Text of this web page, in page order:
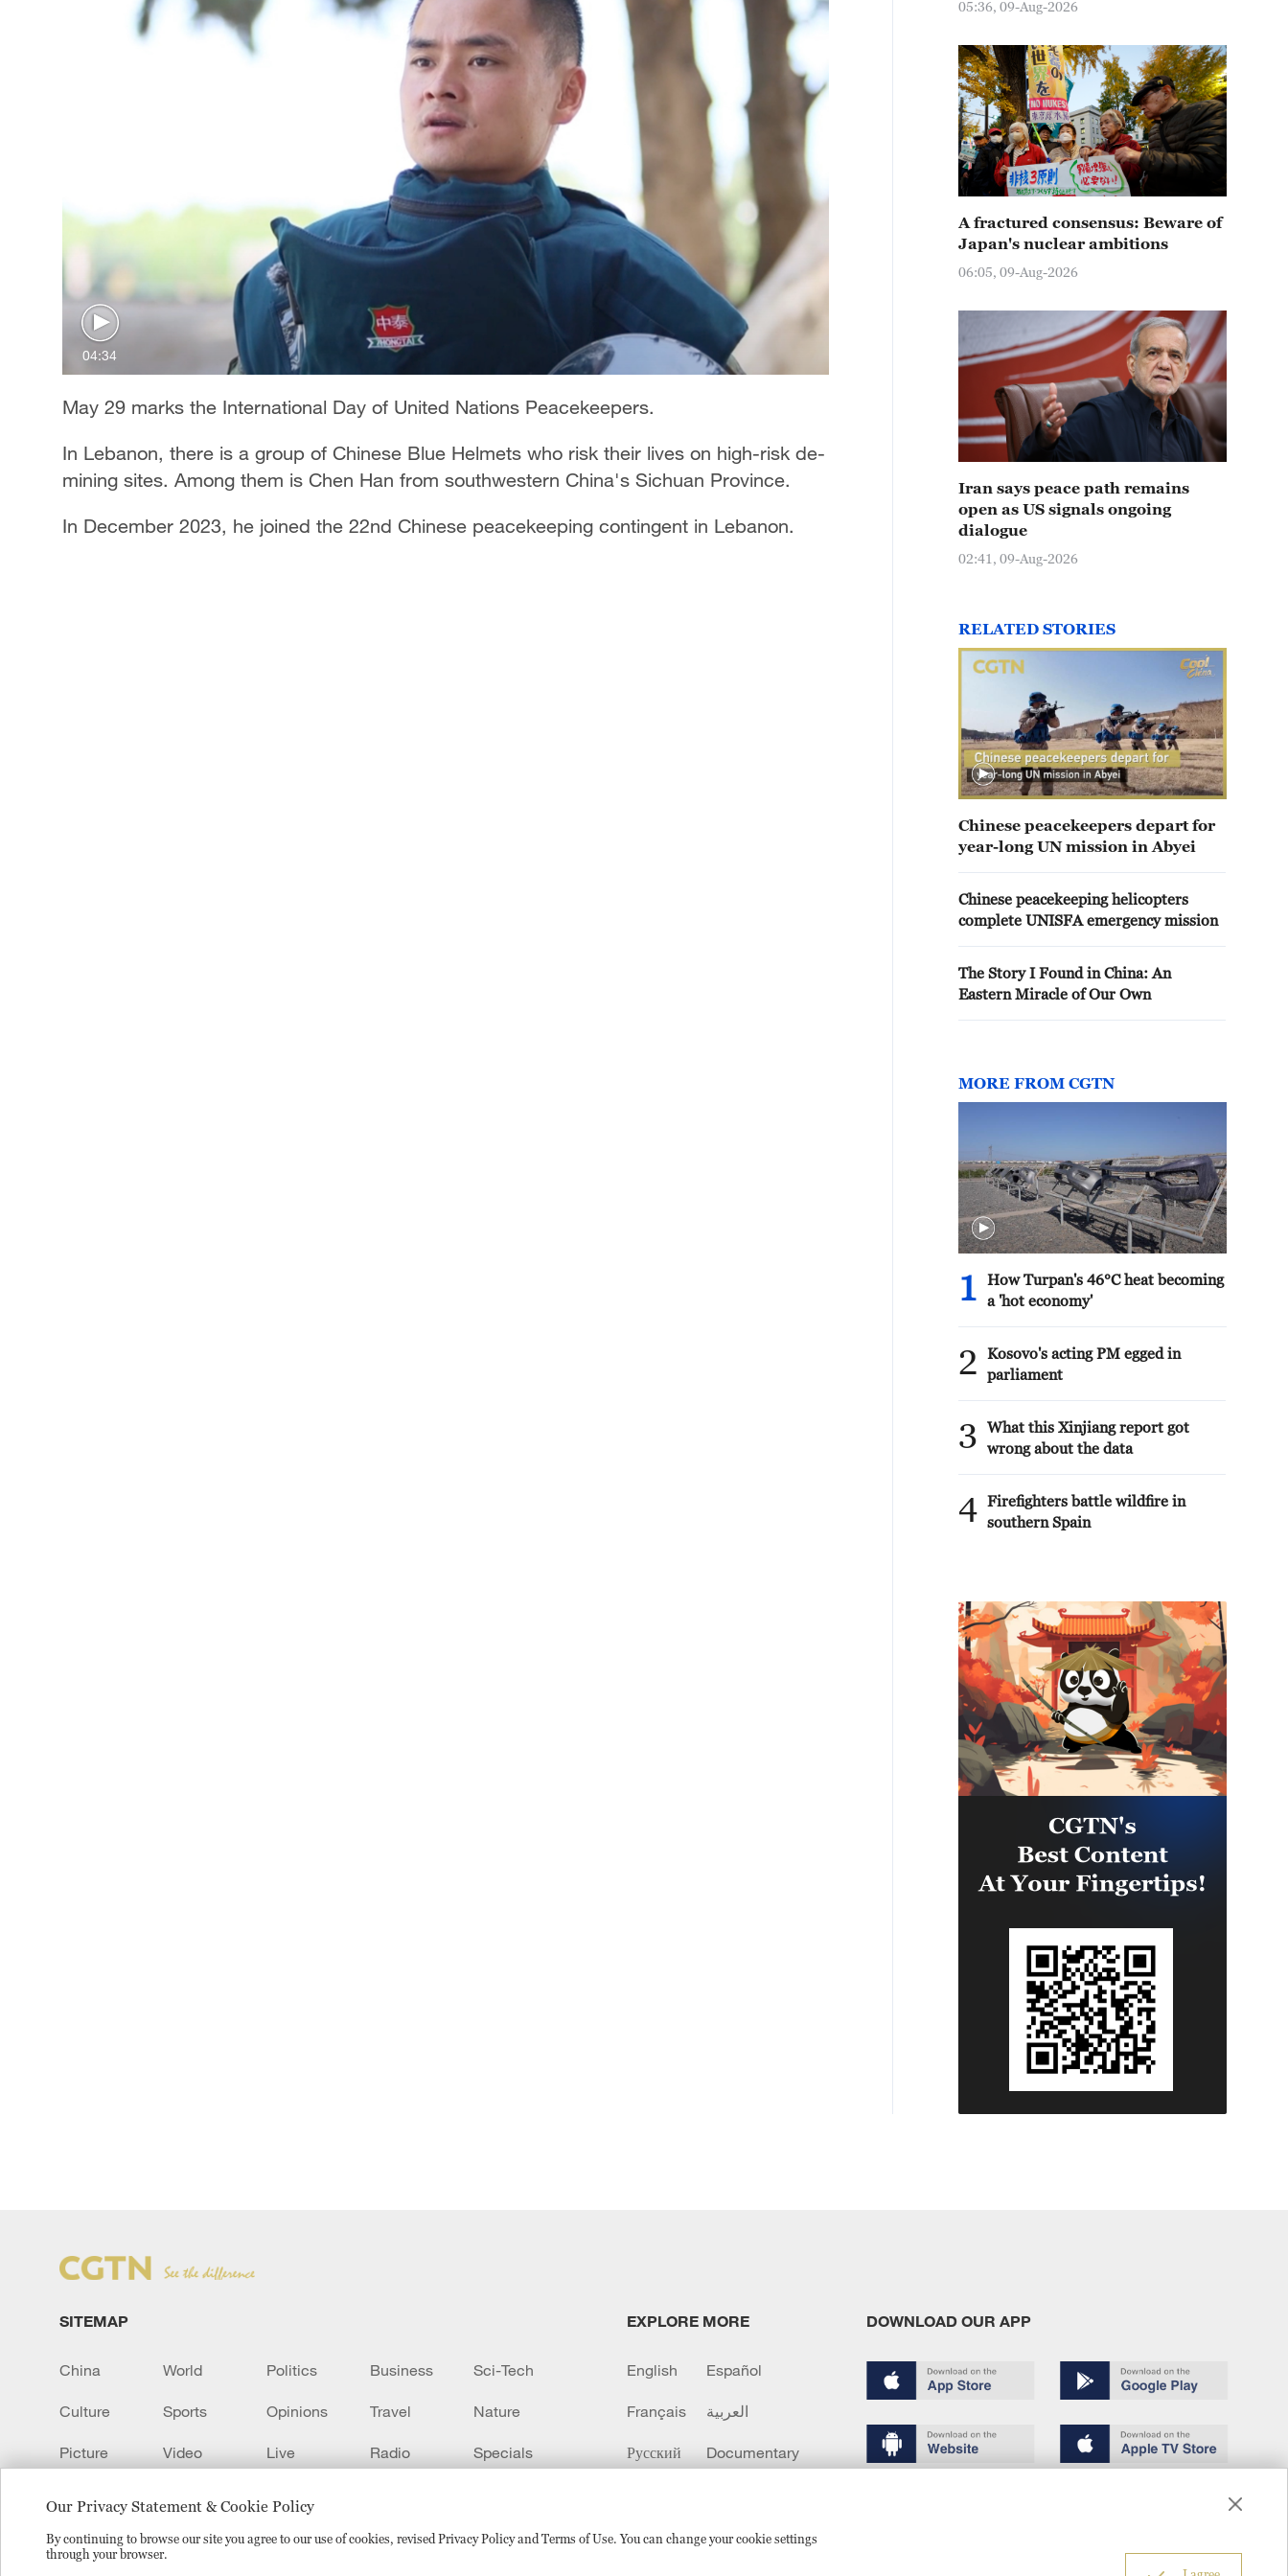
Our Privacy Statement & Cookie Policy
By continuing to browse our site you agree to our use of cookies, revised Privacy Policy and Terms of Use. You can change your cookie settings
through your browser.
04:34
May 29 marks the International Day of United Nations Peacekeepers.
In Lebanon, there is a group of Chinese Blue Helmets who risk their lives on high-risk de-
mining sites. Among them is Chen Han from southwestern China's Sichuan Province.
In December 2023, he joined the 22nd Chinese peacekeeping contingent in Lebanon.
05:36, 09-Aug-2026
A fractured consensus: Beware of
Japan's nuclear ambitions
06:05, 09-Aug-2026
Iran says peace path remains
open as US signals ongoing
dialogue
02:41, 09-Aug-2026
RELATED STORIES
Chinese peacekeepers depart for
year-long UN mission in Abyei
Chinese peacekeeping helicopters
complete UNISFA emergency mission
The Story I Found in China: An
Eastern Miracle of Our Own
MORE FROM CGTN
1
How Turpan's 46°C heat becoming
a 'hot economy'
2
Kosovo's acting PM egged in
parliament
3
What this Xinjiang report got
wrong about the data
4 Firefighters battle wildfire in
southern Spain
SITEMAP
China World Politics Business Sci-Tech
Culture Sports Opinions Travel Nature
Picture Video Live Radio Specials
EXPLORE MORE
English Español
Français العربية
Русский Documentary
DOWNLOAD OUR APP
Copyright © 2024 CGTN.